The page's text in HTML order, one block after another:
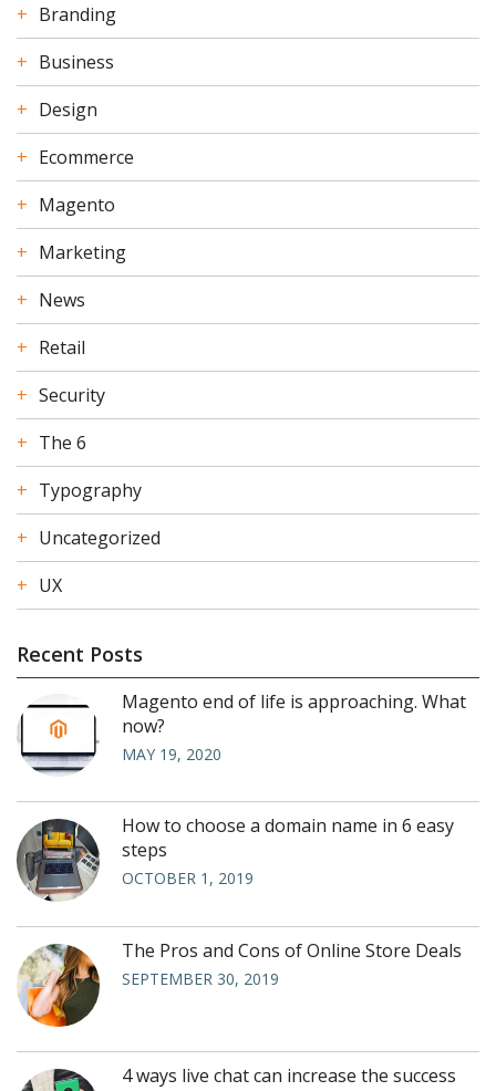
Branding
Business
Design
Ecommerce
Magento
Marketing
News
Retail
Security
The 6
Typography
Uncategorized
UX
Recent Posts
Magento end of life is approaching. What
now?
MAY 19, 2020
How to choose a domain name in 6 easy
steps
OCTOBER 1, 2019
The Pros and Cons of Online Store Deals
SEPTEMBER 30, 2019
4 ways live chat can increase the success